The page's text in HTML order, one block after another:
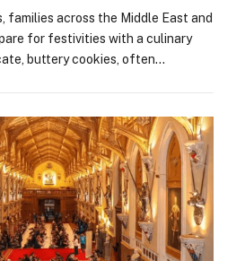
families across the Middle East and
for festivities with a culinary
buttery cookies, often…